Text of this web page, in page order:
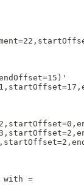
with =